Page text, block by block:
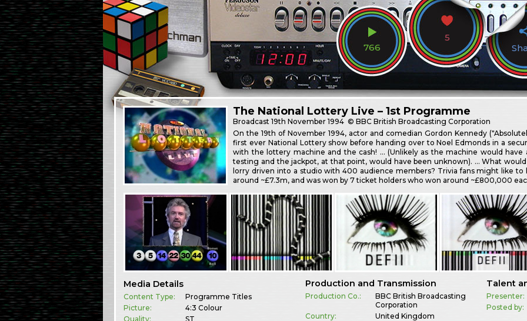
766
5
The National Lottery Live – 1st Programme
Broadcast19th November 1994 © BBC British Broadcasting Corporation
On the 19th of November 1994, actor and comedian Gordon Kennedy
first ever National Lottery show before handing over to Noel Edmonds in a
with the lottery machine and the cash! … (Unlikely as the machine would
testing and the jackpot, at that point, would have been unknown). … What
lorry driven into a studio with 400 audience members? Trivia fans might like
around ~£7.3m, and was won by 7 ticket holders who won around ~£800,000
Media Details
Content Type:
Programme Titles
Picture:
4:3 Colour
Quality:
ST
Production and Transmission
Production Co.:
BBC British Broadcasting
Corporation
Country:
United Kingdom
Talent
Presenter:
Posted by: